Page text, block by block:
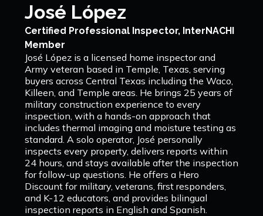
José López
Certified Professional Inspector, InterNACHI
Member
José López is a licensed home inspector and
Army veteran based in Temple, Texas, serving
buyers across Central Texas including the Waco,
Killeen, and Temple areas. He brings 25 years of
military construction experience to every
inspection, with a hands-on approach that
includes thermal imaging and moisture testing as
standard. A solo operator, José personally
inspects every property, delivers reports within
24 hours, and stays available after the inspection
for follow-up questions. He offers a Hero
Discount for military, veterans, first responders,
and K-12 educators, and provides bilingual
inspection reports in English and Spanish.